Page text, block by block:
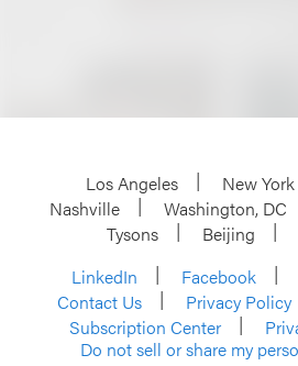
Los Angeles New York
Nashville
Washington, DC
Tysons
Beijing
LinkedIn
Facebook
Contact Us
Privacy Policy
Subscription Center
Do not sell or share my